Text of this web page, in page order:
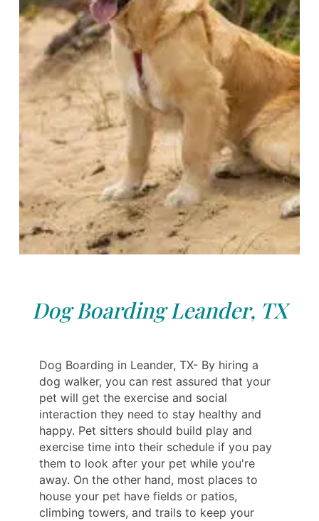
Dog Boarding Leander, TX
Dog Boarding in Leander, TX- By hiring a
dog walker, you can rest assured that your
pet will get the exercise and social
interaction they need to stay healthy and
happy. Pet sitters should build play and
exercise time into their schedule if you pay
them to look after your pet while you're
away. On the other hand, most places to
house your pet have fields or patios,
climbing towers, and trails to keep your